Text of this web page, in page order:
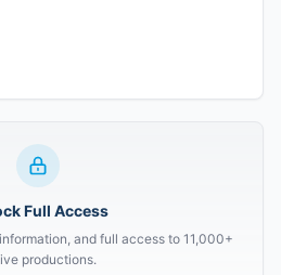
Full Access
and full access to 11,000+
productions.